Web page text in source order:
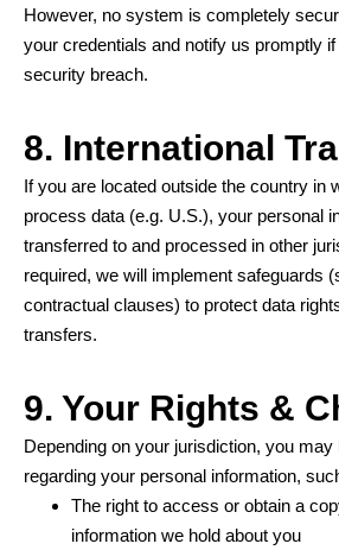
However, no system is completely
your credentials and notify us promptly
security breach.
8. International
If you are located outside the country in
process data (e.g. U.S.), your personal
transferred to and processed in other
required, we will implement safeguards
contractual clauses) to protect data
transfers.
9. Your Rights &
Depending on your jurisdiction, you
regarding your personal information,
The right to access or obtain a
information we hold about you